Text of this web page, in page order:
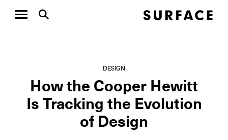
DESIGN
How the Cooper Hewitt
Is Tracking the Evolution
of Design